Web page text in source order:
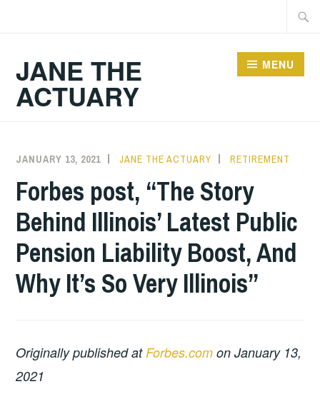
JANE THE
ACTUARY
MENU
JANUARY 13, 2021 JANE THE ACTUARY RETIREMENT
Forbes post, “The Story
Behind Illinois’ Latest Public
Pension Liability Boost, And
Why It’s So Very Illinois”
Originally published atForbes.com on January 13,
2021